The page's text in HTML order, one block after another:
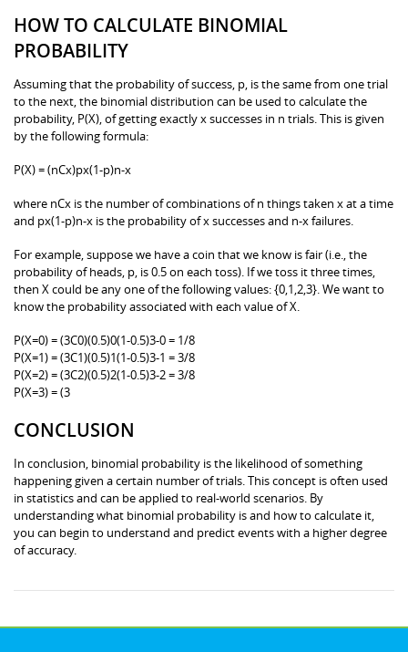
HOW TO CALCULATE BINOMIAL
PROBABILITY
Assuming that the probability of success, p, is the same from one trial
to the next, the binomial distribution can be used to calculate the
probability, P(X), of getting exactly x successes in n trials. This is given
by the following formula:
P(X) = (nCx)px(1-p)n-x
where nCx is the number of combinations of n things taken x at a time
and px(1-p)n-x is the probability of x successes and n-x failures.
For example, suppose we have a coin that we know is fair (i.e., the
probability of heads, p, is 0.5 on each toss). If we toss it three times,
then X could be any one of the following values: {0,1,2,3}. We want to
know the probability associated with each value of X.
P(X=0) = (3C0)(0.5)0(1-0.5)3-0 = 1/8
P(X=1) = (3C1)(0.5)1(1-0.5)3-1 = 3/8
P(X=2) = (3C2)(0.5)2(1-0.5)3-2 = 3/8
P(X=3) = (3
CONCLUSION
In conclusion, binomial probability is the likelihood of something
happening given a certain number of trials. This concept is often used
in statistics and can be applied to real-world scenarios. By
understanding what binomial probability is and how to calculate it,
you can begin to understand and predict events with a higher degree
of accuracy.